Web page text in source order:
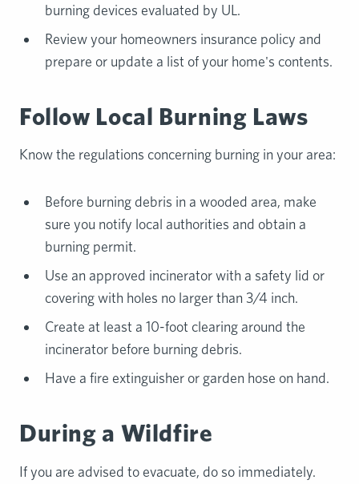
burning devices evaluated by UL.
Review your homeowners insurance policy and
prepare or update a list of your home's contents.
Follow Local Burning Laws
Know the regulations concerning burning in your area:
Before burning debris in a wooded area, make
sure you notify local authorities and obtain a
burning permit.
Use an approved incinerator with a safety lid or
covering with holes no larger than 3/4 inch.
Create at least a 10-foot clearing around the
incinerator before burning debris.
Have a fire extinguisher or garden hose on hand.
During a Wildfire
If you are advised to evacuate, do so immediately.